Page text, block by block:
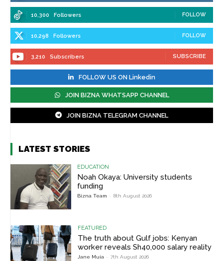
10,300 Followers FOLLOW
10,298 Followers FOLLOW
3,210 Subscribers SUBSCRIBE
FOLLOW US ON Linkedin
JOIN BIZNA WHATSAPP CHANNEL
JOIN BIZNA TELEGRAM CHANNEL
LATEST STORIES
EDUCATION
Noah Okaya: University students
funding
Bizna Team - 8th August 2026
FEATURED
The truth about Gulf jobs: Kenyan
worker reveals Sh40,000 salary reality
Jane Muia - 7th August 2026